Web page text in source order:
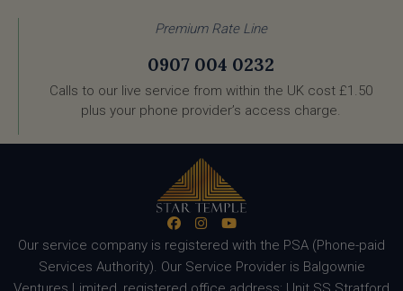
Premium Rate Line
0907 004 0232
Calls to our live service from within the UK cost £1.50
plus your phone provider’s access charge.
Our service company is registered with the PSA (Phone-paid
Services Authority). Our Service Provider is Balgownie